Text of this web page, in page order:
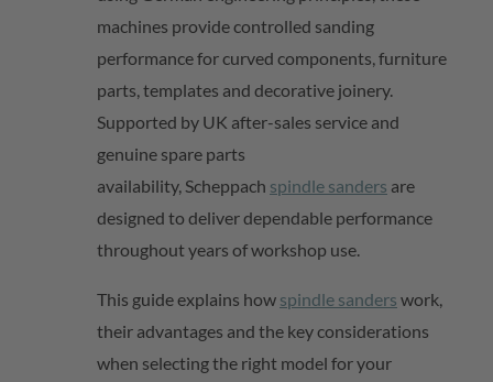
machines provide controlled sanding
performance for curved components, furniture
parts, templates and decorative joinery.
Supported by UK after-sales service and
genuine spare parts
availability, Scheppach spindle sanders are
designed to deliver dependable performance
throughout years of workshop use.
This guide explains how spindle sanders work,
their advantages and the key considerations
when selecting the right model for your